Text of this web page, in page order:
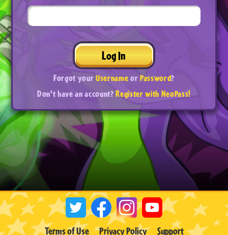
Log In
Forgot yourUsernameorPassword?
Don't have an account?Register with NeoPass!
Terms of Use Privacy Policy Support